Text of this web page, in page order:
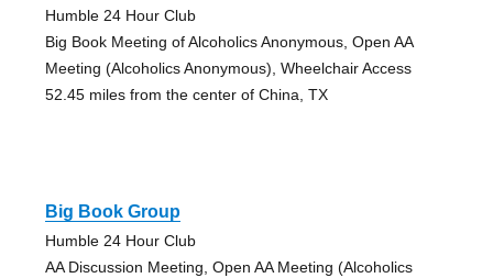
Humble 24 Hour Club
Big Book Meeting of Alcoholics Anonymous, Open AA
Meeting (Alcoholics Anonymous), Wheelchair Access
52.45 miles from the center of China, TX
Big Book Group
Humble 24 Hour Club
AA Discussion Meeting, Open AA Meeting (Alcoholics